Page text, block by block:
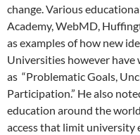
change. Various
Academy, WebMD,
as examples of how new
Universities however have
as “Problematic Goals,
Participation.” He also
education around the
access that limit university